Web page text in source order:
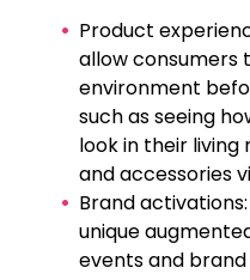
Product
allow consumers
environment
such as seeing
look in their
and accessories
Brand
unique
events and